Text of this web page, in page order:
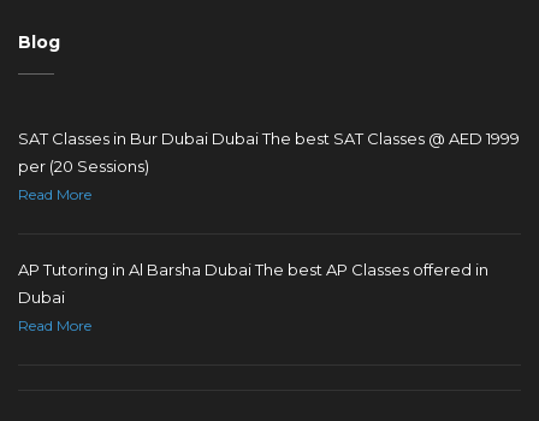
Blog
SAT Classes in Bur Dubai Dubai The best SAT Classes @ AED 1999
per (20 Sessions)
Read More
AP Tutoring in Al Barsha Dubai The best AP Classes offered in
Dubai
Read More